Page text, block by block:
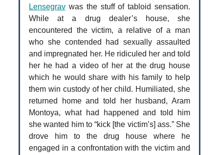
Lensegrav was the stuff of tabloid sensation.
While at a drug dealer’s house, she
encountered the victim, a relative of a man
who she contended had sexually assaulted
and impregnated her. He ridiculed her and told
her he had a video of her at the drug house
which he would share with his family to help
them win custody of her child. Humiliated, she
returned home and told her husband, Aram
Montoya, what had happened and told him
she wanted him to “kick [the victim’s] ass.” She
drove him to the drug house where he
engaged in a confrontation with the victim and